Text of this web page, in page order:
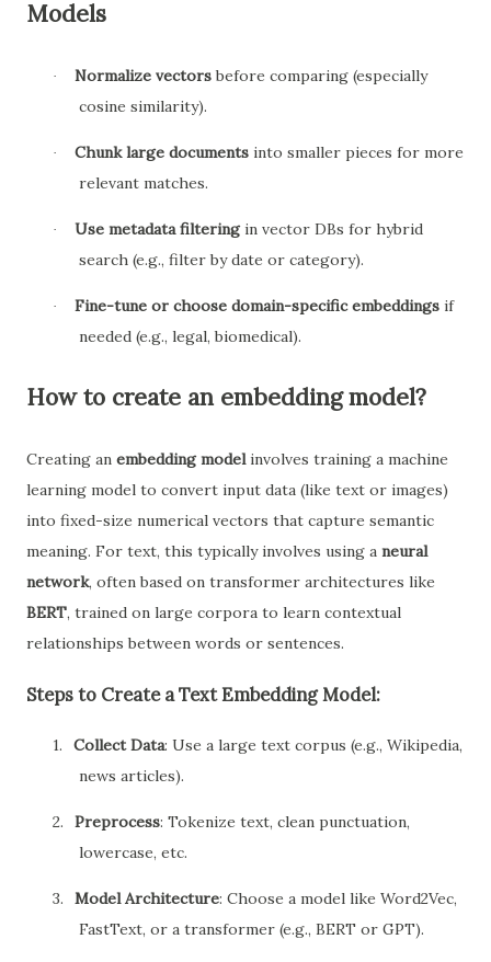
Models
· Normalize vectorsbefore comparing (especially
cosine similarity).
· Chunk large documents into smaller pieces for more
relevant matches.
· Use metadata filteringin vector DBs for hybrid
search (e.g., filter by date or category).
· Fine-tune or choose domain-specific embeddings if
needed (e.g., legal, biomedical).
How to create an embedding model?
Creating an embedding modelinvolves training a machine
learning model to convert input data (like text or images)
into fixed-size numerical vectors that capture semantic
meaning. For text, this typically involves using a neural
network, often based on transformer architectures like
BERT, trained on large corpora to learn contextual
relationships between words or sentences.
Steps to Create a Text Embedding Model:
1. Collect Data: Use a large text corpus (e.g., Wikipedia,
news articles).
2. Preprocess: Tokenize text, clean punctuation,
lowercase, etc.
3. Model Architecture: Choose a model like Word2Vec,
FastText, or a transformer (e.g., BERT or GPT).